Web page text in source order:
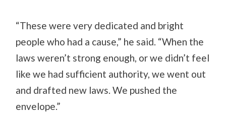
“These were very dedicated and bright
people who had a cause,” he said. “When the
laws weren’t strong enough, or we didn’t feel
like we had sufficient authority, we went out
and drafted new laws. We pushed the
envelope.”